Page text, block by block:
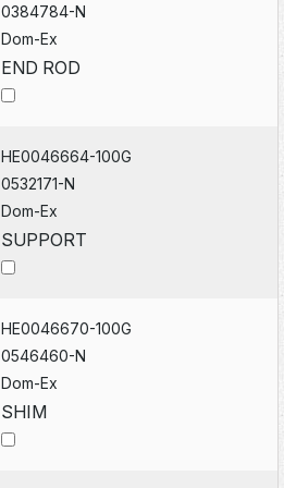
0384784-N
Dom-Ex
END ROD
HE0046664-100G
0532171-N
Dom-Ex
SUPPORT
HE0046670-100G
0546460-N
Dom-Ex
SHIM